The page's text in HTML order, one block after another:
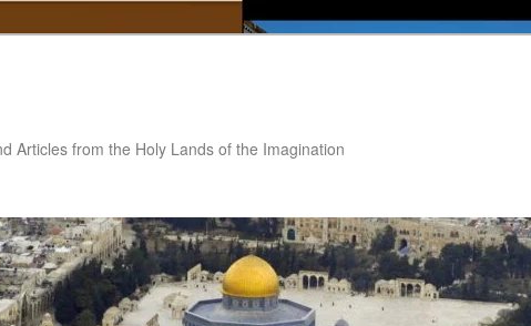
Articles from the Holy Lands of the Imagination